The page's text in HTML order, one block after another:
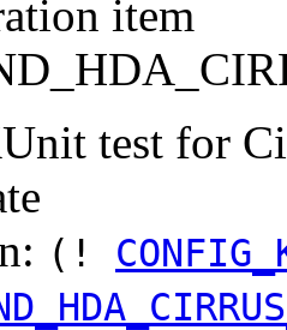
item
test for
(!